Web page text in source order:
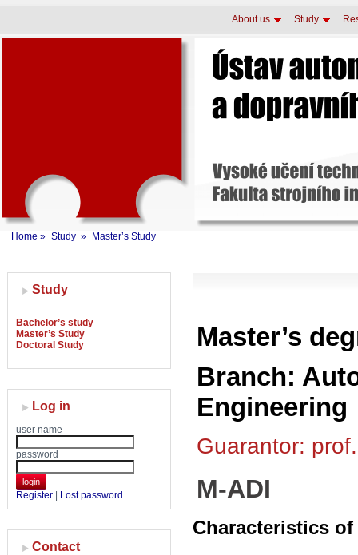
About us Study
Home » Study » Master’s Study
Study
Bachelor’s study
Master’s Study
Doctoral Study
Log in
user name
password
login
Register Lost password
Contact
Master’s
Branch:
Engineering
Guarantor:
M-ADI
Characteristics